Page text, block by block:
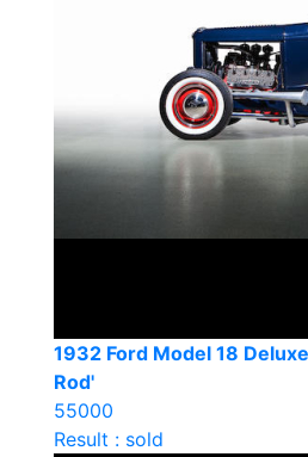
1932 Ford Model 18
Rod'
55000
Result : sold